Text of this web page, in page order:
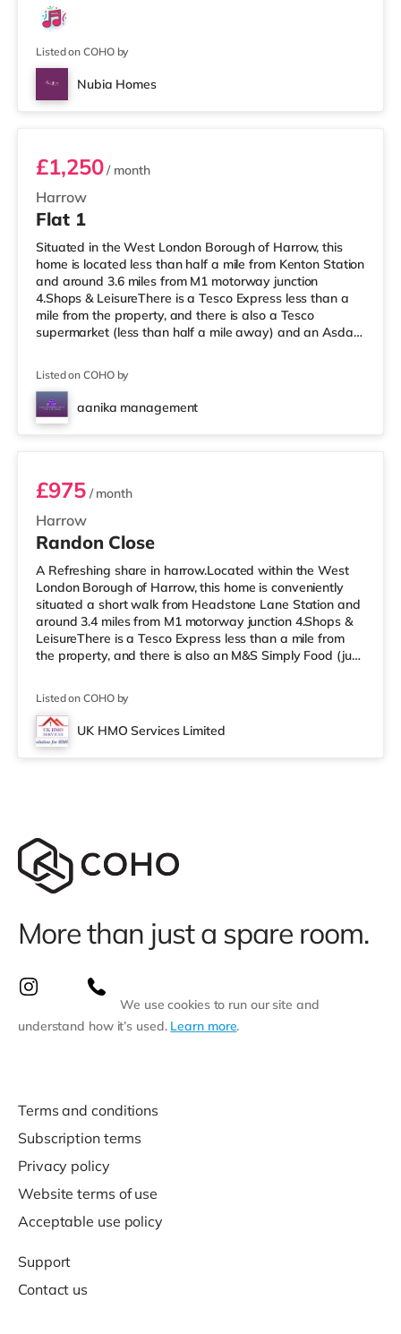
Listed on COHO by
Nubia Homes
Room 2
Harrow
£1,250/ month
Flat 1
Situated in the West London Borough of Harrow, this
home is located less than half a mile from Kenton Station
and around 3.6 miles from M1 motorway junction
4.Shops & LeisureThere is a Tesco Express less than a
mile from the property, and there is also a Tesco
supermarket (less than half a mile away) and an Asda
under a mile away in Harrow. There is also a Cineworld
cinema about 2.7 miles away in Wembley and a Reel
cinema approximately 5.3 miles from the home at
Listed on COHO by
aanika management
Room 3
Harrow
£975/ month
Randon Close
A Refreshing share in harrow.Located within the West
London Borough of Harrow, this home is conveniently
situated a short walk from Headstone Lane Station and
around 3.4 miles from M1 motorway junction 4.Shops &
LeisureThere is a Tesco Express less than a mile from
the property, and there is also an M&S Simply Food (just
cinema, there is a Vue cinema about 1.6 miles from the
home in Harrow. There is also a Cineworld cinema
approximately 3.3 miles away in South Ruislip and a
Listed on COHO by
UK HMO Services Limited
More than just a spare room.
We use cookies to run our site and
understand how it’s used. Learn more.
Terms and conditions
Subscription terms
Privacy policy
Website terms of use
Acceptable use policy
Support
Contact us